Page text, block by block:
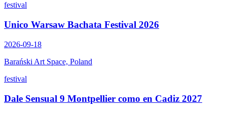
festival
Unico Warsaw Bachata Festival 2026
2026-09-18
Barański Art Space, Poland
festival
Dale Sensual 9 Montpellier como en Cadiz 2027